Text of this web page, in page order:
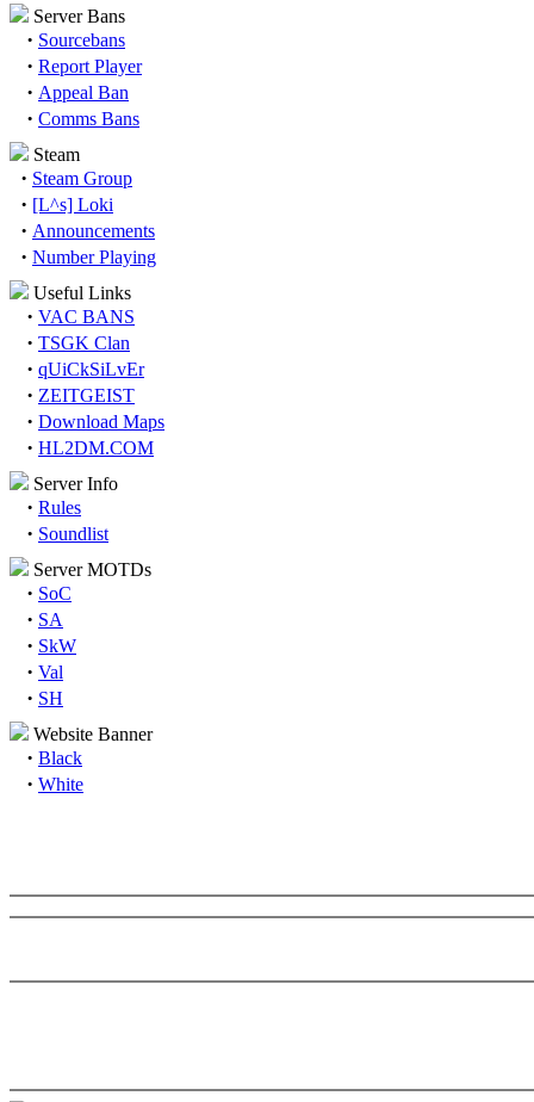
Server Bans
· Sourcebans
· Report Player
· Appeal Ban
· Comms Bans
Steam
· Steam Group
· [L^s] Loki
· Announcements
· Number Playing
Useful Links
· VAC BANS
· TSGK Clan
· qUiCkSiLvEr
· ZEITGEIST
· Download Maps
· HL2DM.COM
Server Info
· Rules
· Soundlist
Server MOTDs
· SoC
· SA
· SkW
· Val
· SH
Website Banner
· Black
· White